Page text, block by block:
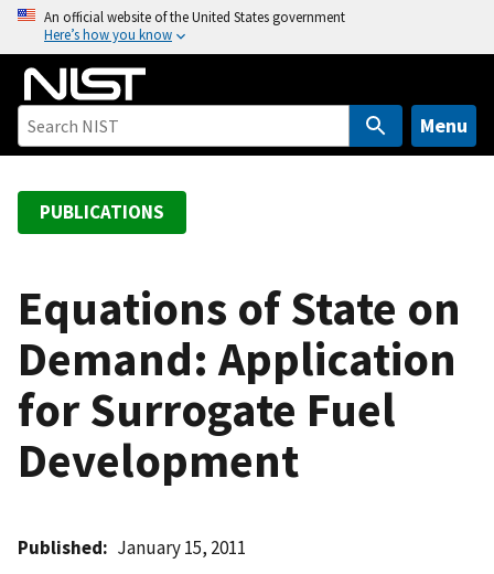
o
An official website of the United States government
Here’s how you know
Menu
PUBLICATIONS
Equations of State on
Demand: Application
for Surrogate Fuel
Development
Published January 15, 2011